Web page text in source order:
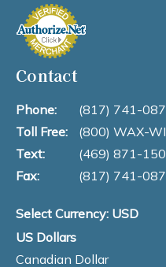
Contact
Phone:
(817) 741-
Toll Free:
(800) WAX-
Text:
(469) 871-
Fax:
(817) 741-
Select Currency: USD
US Dollars
Canadian Dollar